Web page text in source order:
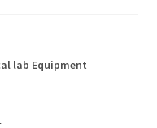
lab Equipment